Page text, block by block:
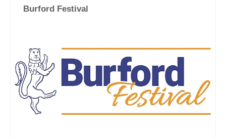
Burford Festival